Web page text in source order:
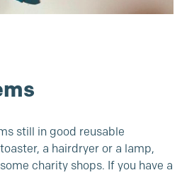
still in good reusable
a hairdryer or a lamp,
charity shops. If you have a